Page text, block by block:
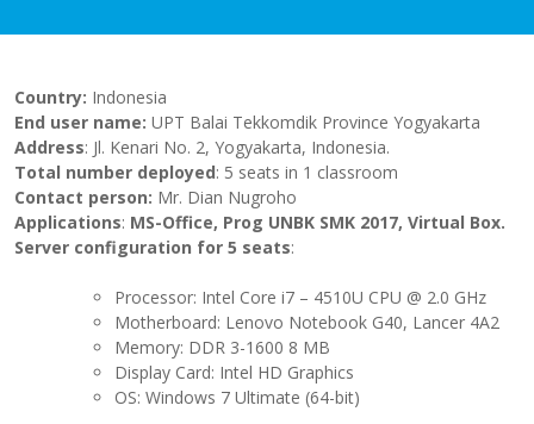
Country: Indonesia
End user name: UPT Balai Tekkomdik Province Yogyakarta
Address: Jl. Kenari No. 2, Yogyakarta, Indonesia.
Total number deployed: 5 seats in 1 classroom
Contact person: Mr. Dian Nugroho
Applications: MS-Office, Prog UNBK SMK 2017, Virtual Box.
Server configuration for 5 seats:
Processor: Intel Core i7 – 4510U CPU @ 2.0 GHz
Motherboard: Lenovo Notebook G40, Lancer 4A2
Memory: DDR 3-1600 8 MB
Display Card: Intel HD Graphics
OS: Windows 7 Ultimate (64-bit)